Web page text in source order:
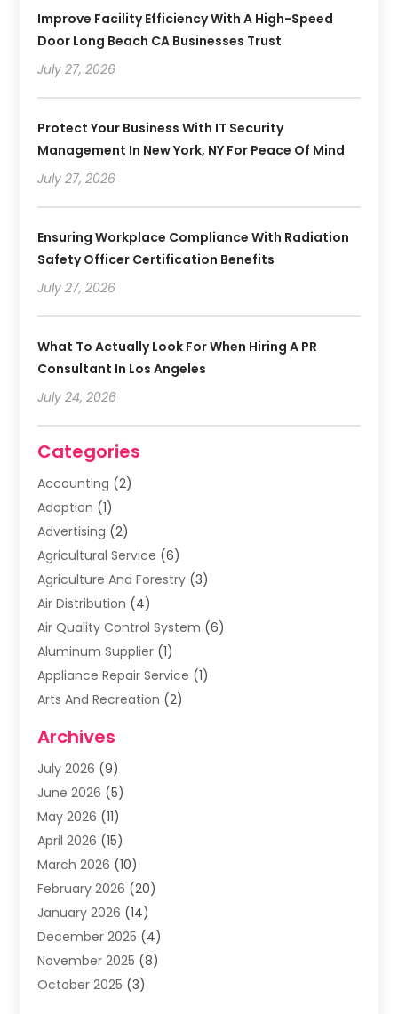
Improve Facility Efficiency With A High-Speed
Door Long Beach CA Businesses Trust
July 27, 2026
Protect Your Business With IT Security
Management In New York, NY For Peace Of Mind
July 27, 2026
Ensuring Workplace Compliance With Radiation
Safety Officer Certification Benefits
July 27, 2026
What To Actually Look For When Hiring A PR
Consultant In Los Angeles
July 24, 2026
Categories
Accounting (2)
Adoption (1)
Advertising (2)
Agricultural Service (6)
Agriculture And Forestry (3)
Air Distribution (4)
Air Quality Control System (6)
Aluminum Supplier (1)
Appliance Repair Service (1)
Arts And Recreation (2)
Asphalt Contractor
Assisted Living Facility
Auto Body Shop
Automatic Gates
Automation Company
Baby Food(1)
Bail Bonds(1)
Boat Accessories(4)
Bookkeeping(1)
Business(66)
Business Services
Archives
July 2026 (9)
June 2026 (5)
May 2026 (11)
April 2026 (15)
March 2026 (10)
February 2026 (20)
January 2026 (14)
December 2025 (4)
November 2025 (8)
October 2025 (3)